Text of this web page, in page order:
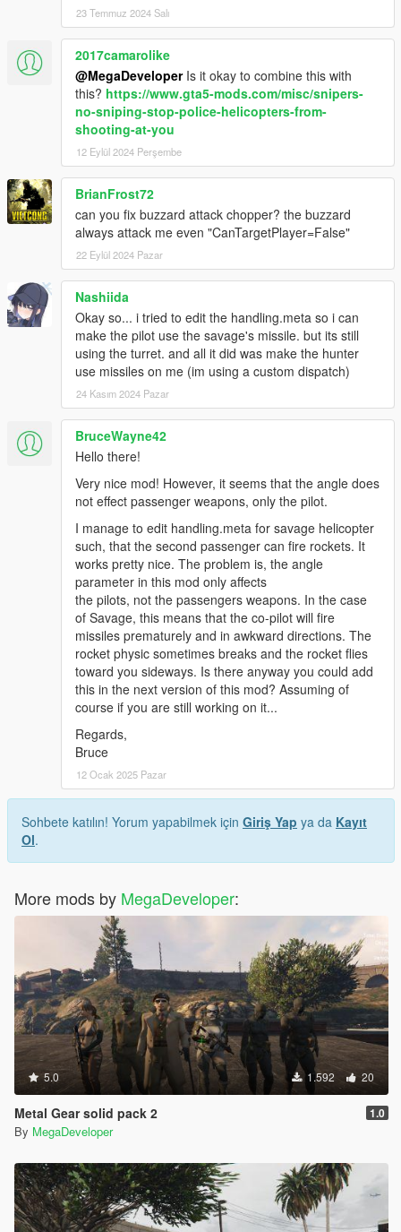
23 Temmuz 2024 Salı
2017camarolike
@MegaDeveloperIs it okay to combine this with
this? https://www.gta5-mods.com/misc/snipers-
no-sniping-stop-police-helicopters-from-
shooting-at-you
12 Eylül 2024 Perşembe
BrianFrost72
can you fix buzzard attack chopper? the buzzard
always attack me even "CanTargetPlayer=False"
22 Eylül 2024 Pazar
Nashiida
Okay so... i tried to edit the handling.meta so i can
make the pilot use the savage's missile. but its still
using the turret. and all it did was make the hunter
use missiles on me (im using a custom dispatch)
24 Kasım 2024 Pazar
BruceWayne42
Hello there!
Very nice mod! However, it seems that the angle does
not effect passenger weapons, only the pilot.
I manage to edit handling.meta for savage helicopter
such, that the second passenger can fire rockets. It
works pretty nice. The problem is, the angle
parameter in this mod only affects
the pilots, not the passengers weapons. In the case
of Savage, this means that the co-pilot will fire
missiles prematurely and in awkward directions. The
rocket physic sometimes breaks and the rocket flies
toward you sideways. Is there anyway you could add
this in the next version of this mod? Assuming of
course if you are still working on it...
Regards,
Bruce
12 Ocak 2025 Pazar
Sohbete katılın! Yorum yapabilmek için Giriş Yap ya da Kayıt
Ol.
More mods by MegaDeveloper:
5.0 1.592 20
Metal Gear solid pack 2 1.0
By MegaDeveloper